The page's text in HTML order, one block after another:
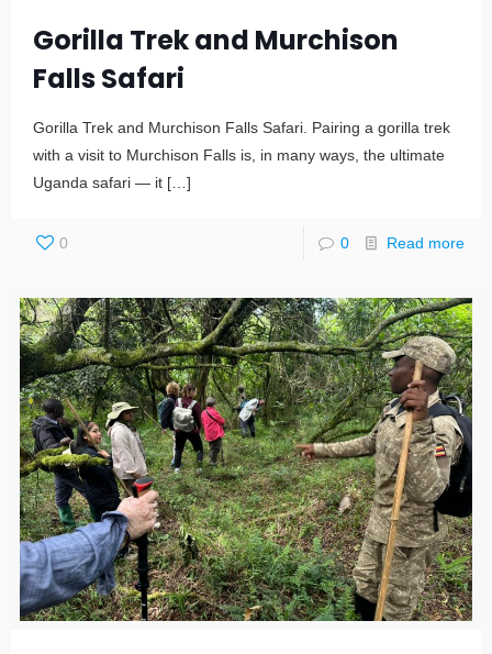
Gorilla Trek and Murchison
Falls Safari
Gorilla Trek and Murchison Falls Safari. Pairing a gorilla trek
with a visit to Murchison Falls is, in many ways, the ultimate
Uganda safari — it […]
0 0 Read more